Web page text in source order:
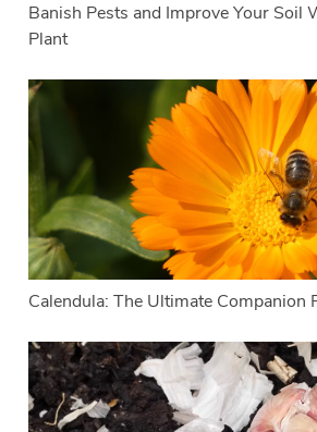
Banish Pests and Improve Your Soil
Plant
Calendula: The Ultimate Companion